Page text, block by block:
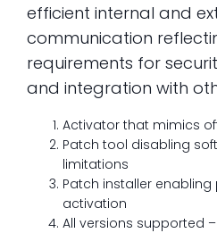
efficient internal and
communication
requirements for
and integration with
Activator that mimics
Patch tool disabling
limitations
Patch installer
activation
All versions supported